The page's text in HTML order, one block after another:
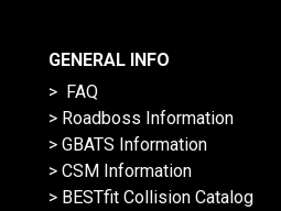
GENERAL INFO
> FAQ
> Roadboss Information
> GBATS Information
> CSM Information
> BESTfit Collision Catalog